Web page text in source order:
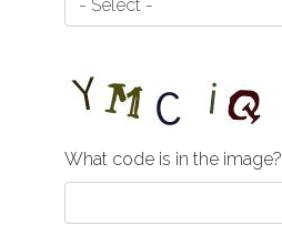
What code is in the image?